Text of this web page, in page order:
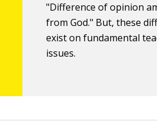
"Difference of opinion
from God." But, these
exist on fundamental
issues.